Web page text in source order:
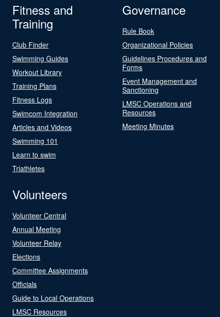
Fitness and
Training
Club Finder
Swimming Guides
Workout Library
Training Plans
Fitness Logs
Swimcom Integration
Articles and Videos
Swimming 101
Learn to swim
Triathletes
Governance
Rule Book
Organizational Policies
Guidelines Procedures and
Forms
Event Management and
Sanctioning
LMSC Operations and
Resources
Meeting Minutes
Volunteers
Volunteer Central
Annual Meeting
Volunteer Relay
Elections
Committee Assignments
Officials
Guide to Local Operations
LMSC Resources